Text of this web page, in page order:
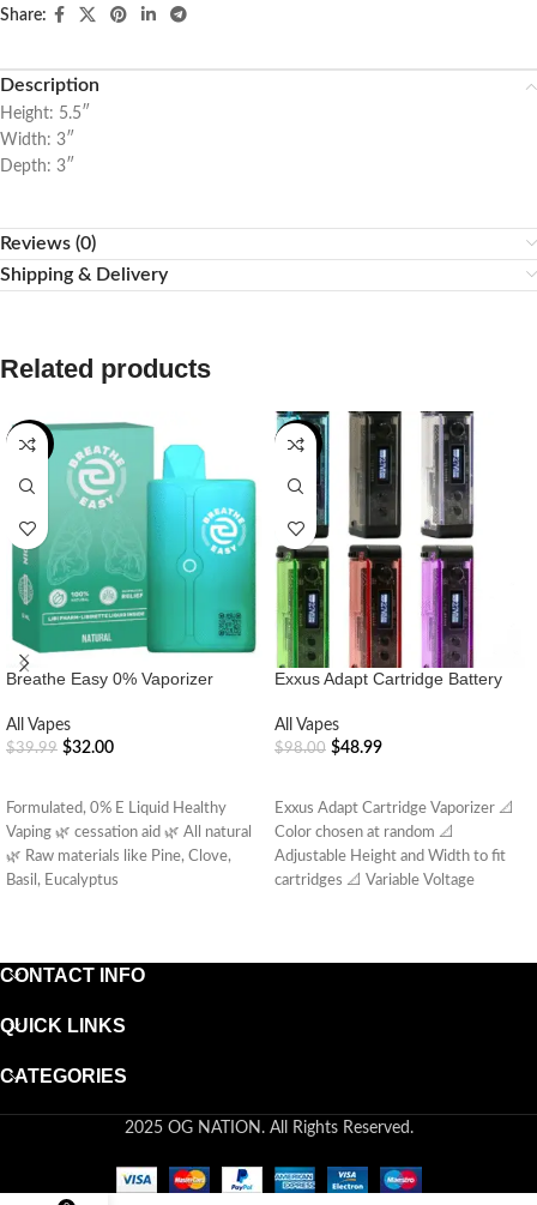
Share:
Description
Height: 5.5″
Width: 3″
Depth: 3″
Reviews (0)
Shipping & Delivery
Related products
-20%
Breathe Easy 0% Vaporizer
All Vapes
$39.99 $32.00
Formulated, 0% E Liquid Healthy
Vaping 🌿 cessation aid 🌿 All natural
🌿 Raw materials like Pine, Clove,
Basil, Eucalyptus
-50%
Exxus Adapt Cartridge Battery
All Vapes
$98.00 $48.99
Exxus Adapt Cartridge Vaporizer 📐
Color chosen at random 📐
Adjustable Height and Width to fit
cartridges 📐 Variable Voltage
CONTACT INFO
QUICK LINKS
CATEGORIES
2025 OG NATION. All Rights Reserved.